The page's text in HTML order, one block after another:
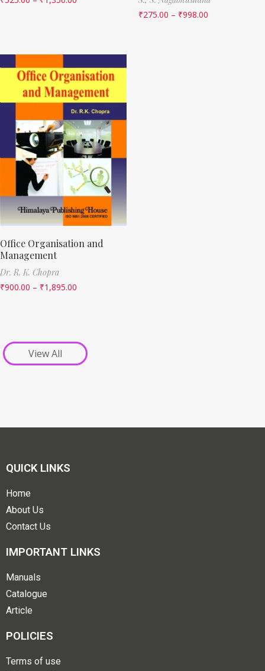
₹275.00 – ₹998.00
Office Organisation and
Management
Dr. R. K. Chopra
₹900.00 – ₹1,895.00
View All
QUICK LINKS
Home
About Us
Contact Us
IMPORTANT LINKS
Manuals
Catalogue
Article
POLICIES
Terms of use